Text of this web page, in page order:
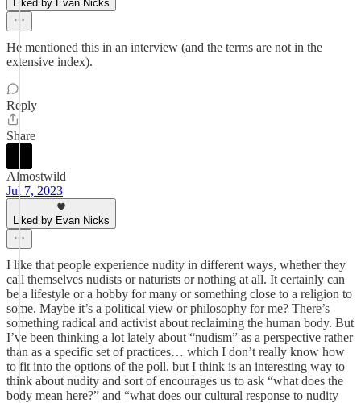
Liked by Evan Nicks
He mentioned this in an interview (and the terms are not in the
extensive index).
Reply
Share
Almostwild
Jul 7, 2023
Liked by Evan Nicks
I like that people experience nudity in different ways, whether they
call themselves nudists or naturists or nothing at all. It certainly can
be a lifestyle or a hobby for many or something close to a religion to
some. Maybe it’s a political view or philosophy for me? There’s
something radical and activist about reclaiming the human body. But
I’ve been thinking a lot lately about “nudism” as a perspective rather
than as a specific set of practices… which I don’t really know how
to fit into the options of the poll, but I think is an interesting way to
think about nudity and sort of encourages us to ask “what does the
body mean here?” and “what does our cultural response to nudity